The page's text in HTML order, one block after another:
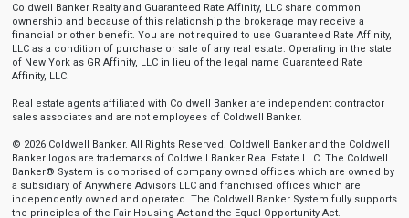
Coldwell Banker Realty and Guaranteed Rate Affinity, LLC share common
ownership and because of this relationship the brokerage may receive a
financial or other benefit. You are not required to use Guaranteed Rate Affinity,
LLC as a condition of purchase or sale of any real estate. Operating in the state
of New York as GR Affinity, LLC in lieu of the legal name Guaranteed Rate
Affinity, LLC.
Real estate agents affiliated with Coldwell Banker are independent contractor
sales associates and are not employees of Coldwell Banker.
© 2026 Coldwell Banker. All Rights Reserved. Coldwell Banker and the Coldwell
Banker logos are trademarks of Coldwell Banker Real Estate LLC. The Coldwell
Banker® System is comprised of company owned offices which are owned by
a subsidiary of Anywhere Advisors LLC and franchised offices which are
independently owned and operated. The Coldwell Banker System fully supports
the principles of the Fair Housing Act and the Equal Opportunity Act.